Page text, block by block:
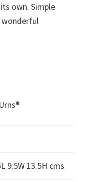
own. Simple
wonderful
9.5W 13.5H cms